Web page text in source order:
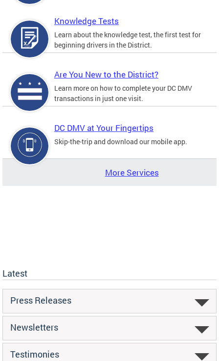
Knowledge Tests
Learn about the knowledge test, the first test for
beginning drivers in the District.
Are You New to the District?
Learn more on how to complete your DC DMV
transactions in just one visit.
DC DMV at Your Fingertips
Skip-the-trip and download our mobile app.
More Services
Latest
Press Releases
Newsletters
Testimonies